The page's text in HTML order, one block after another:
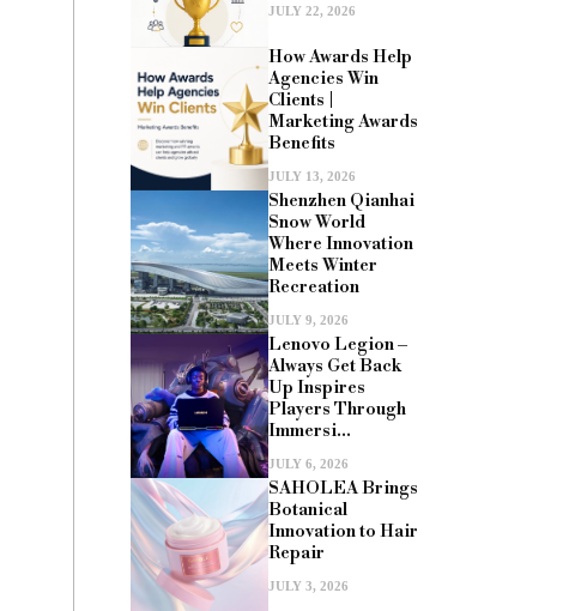
JULY 22, 2026
How Awards Help
Agencies Win
Clients |
Marketing Awards
Benefits
JULY 13, 2026
Shenzhen Qianhai
Snow World
Where Innovation
Meets Winter
Recreation
JULY 9, 2026
Lenovo Legion –
Always Get Back
Up Inspires
Players Through
Immersi...
JULY 6, 2026
SAHOLEA Brings
Botanical
Innovation to Hair
Repair
JULY 3, 2026